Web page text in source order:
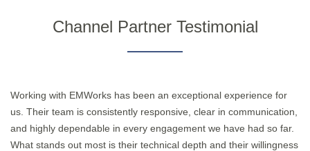
Channel Partner Testimonial
Working with EMWorks has been an exceptional experience for
us. Their team is consistently responsive, clear in communication,
and highly dependable in every engagement we have had so far.
What stands out most is their technical depth and their willingness